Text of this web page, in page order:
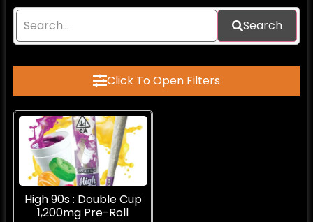
Search
Click To Open Filters
High 90s : Double Cup
1,200mg Pre-Roll